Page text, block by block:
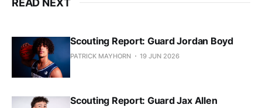
Scouting Report: Guard Jordan Boyd
PATRICK MAYHORN 19 JUN 2026
Scouting Report: Guard Jax Allen